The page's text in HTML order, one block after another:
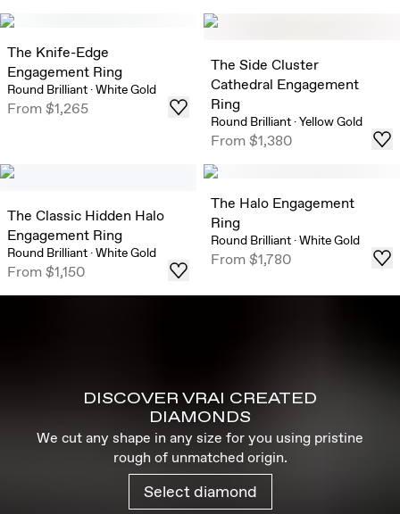
The Knife-Edge
Engagement Ring
Round Brilliant ·White Gold
From$1,265
The Side Cluster
Cathedral Engagement
Ring
Round Brilliant ·Yellow Gold
From$1,380
The Classic Hidden Halo
Engagement Ring
Round Brilliant ·White Gold
From$1,150
The Halo Engagement
Ring
Round Brilliant ·White Gold
From$1,780
DISCOVER VRAI CREATED
DIAMONDS
We cut any shape in any size for you using pristine
rough of unmatched origin.
Select diamond